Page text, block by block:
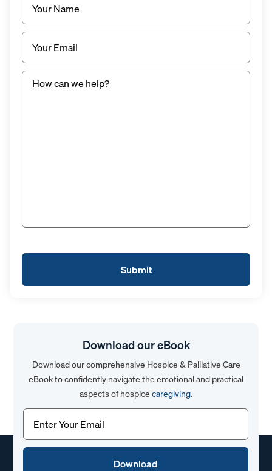
Email(Required)
Untitled(Required)
Download our eBook
Download our comprehensive Hospice & Palliative Care
eBook to confidently navigate the emotional and practical
aspects of hospice caregiving.
Email(Required)